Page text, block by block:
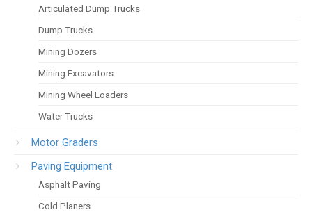
Articulated Dump Trucks
Dump Trucks
Mining Dozers
Mining Excavators
Mining Wheel Loaders
Water Trucks
Motor Graders
Paving Equipment
Asphalt Paving
Cold Planers